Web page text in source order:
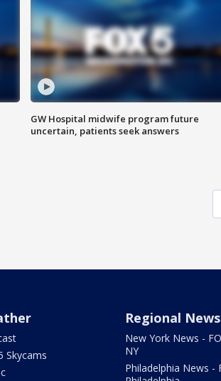
GW Hospital midwife program future
uncertain, patients seek answers
Skycams
Regional News
New York News -
NY
Philadelphia News -